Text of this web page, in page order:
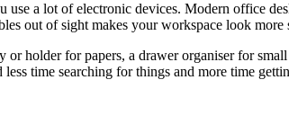
a lot of electronic devices. Modern office
out of sight makes your workspace look
holder for papers, a drawer organiser for
time searching for things and more time